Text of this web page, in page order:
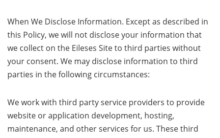
When We Disclose Information. Except as described in
this Policy, we will not disclose your information that
we collect on the Eileses Site to third parties without
your consent. We may disclose information to third
parties in the following circumstances:
We work with third party service providers to provide
website or application development, hosting,
maintenance, and other services for us. These third